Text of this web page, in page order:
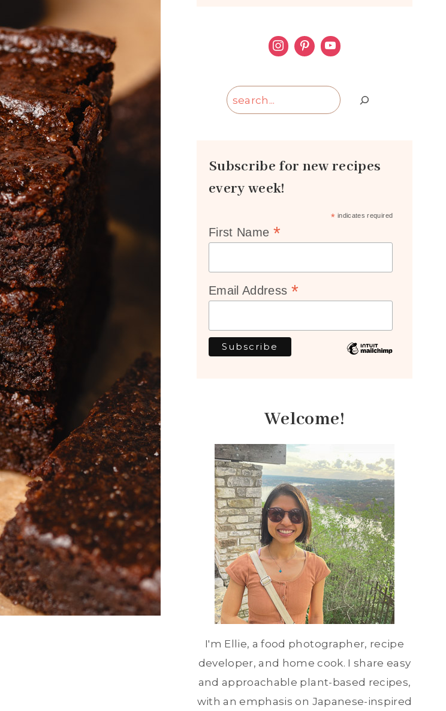
Search
Subscribe for new recipes
every week!
* indicates required
First Name *
Email Address *
Welcome!
I'm Ellie, a food photographer, recipe
developer, and home cook. I share easy
and approachable plant-based recipes,
with an emphasis on Japanese-inspired